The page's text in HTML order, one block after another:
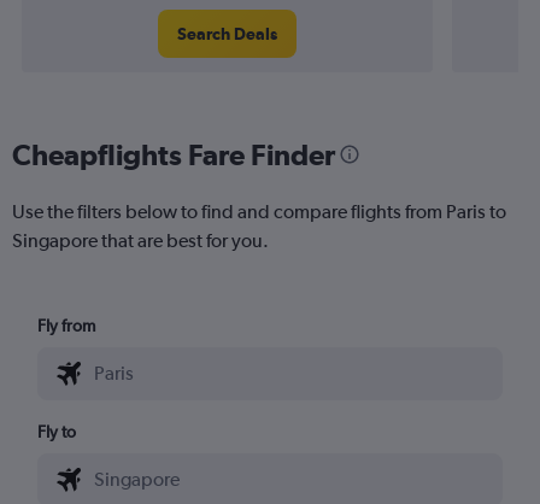
Search Deals
Cheapflights Fare Finder
Use the filters below to find and compare flights from Paris to
Singapore that are best for you.
Fly from
Fly to